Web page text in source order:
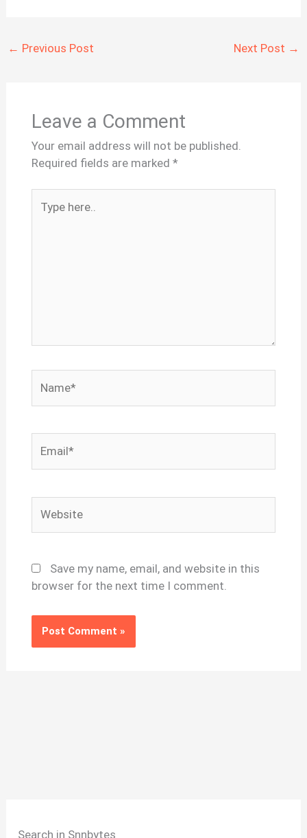
← Previous Post Next Post →
Leave a Comment
Your email address will not be published.
Required fields are marked *
here..
Save my name, email, and website in this
browser for the next time I comment.
Search in Snnbytes